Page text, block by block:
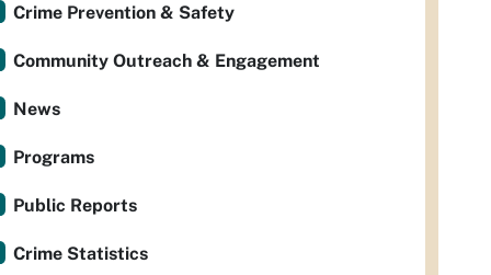
Crime Prevention & Safety
Community Outreach & Engagement
News
Programs
Public Reports
Crime Statistics